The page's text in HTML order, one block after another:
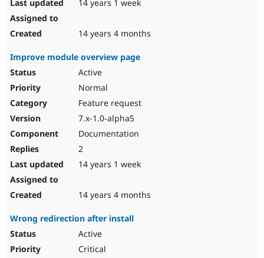
14 years 1 week
14 years 4 months
Improve module overview page
Active
Normal
Feature request
7.x-1.0-alpha5
Documentation
2
14 years 1 week
14 years 4 months
Wrong redirection after install
Active
Critical